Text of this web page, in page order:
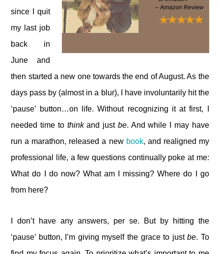
since I quit
my last job
back in
June and
then started a new one towards the end of August. As the
days pass by (almost in a blur), I have involuntarily hit the
‘pause’ button…on life. Without recognizing it at first, I
needed time to thinkand just be. And while I may have
run a marathon, released a new book, and realigned my
professional life, a few questions continually poke at me:
What do I do now? What am I missing? Where do I go
from here?
I don’t have any answers, per se. But by hitting the
‘pause’ button, I’m giving myself the grace to justbe. To